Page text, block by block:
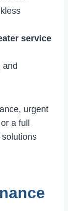
service
and
urgent
a full